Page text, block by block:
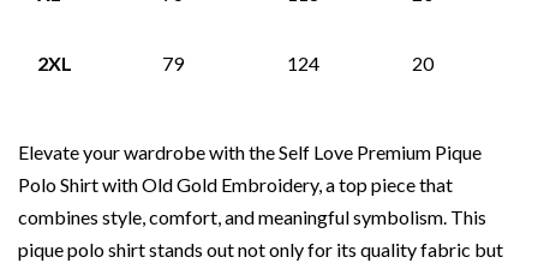
2XL 79 124 20
Elevate your wardrobe with the Self Love Premium Pique
Polo Shirt with Old Gold Embroidery, a top piece that
combines style, comfort, and meaningful symbolism. This
pique polo shirt stands out not only for its quality fabric but